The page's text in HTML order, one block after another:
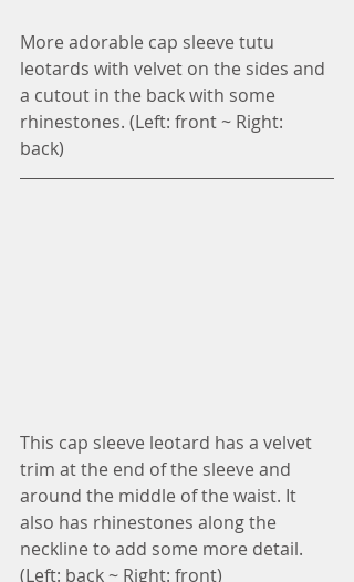
More adorable cap sleeve tutu
leotards with velvet on the sides and
a cutout in the back with some
rhinestones. (Left: front ~ Right:
back)
This cap sleeve leotard has a velvet
trim at the end of the sleeve and
around the middle of the waist. It
also has rhinestones along the
neckline to add some more detail.
(Left: back ~ Right: front)